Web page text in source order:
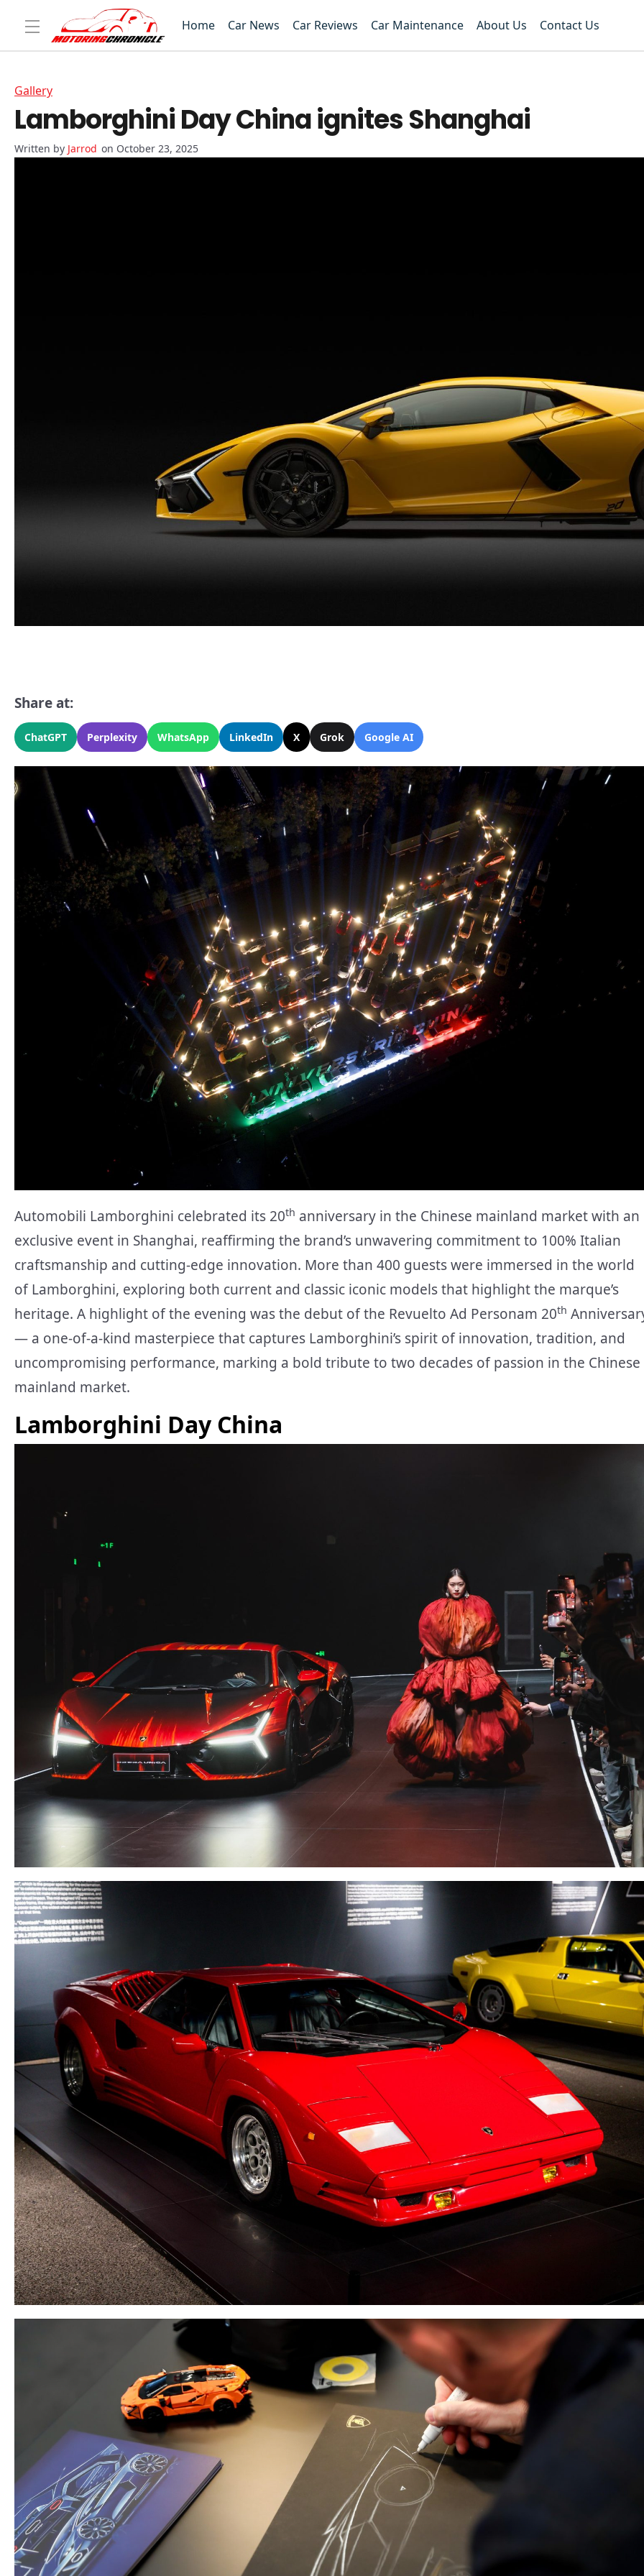
Home Car News Car Reviews Car Maintenance About Us Contact Us
Gallery
Lamborghini Day China ignites Shanghai
Jarrod on October 23, 2025
Share at:
ChatGPT Perplexity WhatsApp LinkedIn X Grok Google AI
Automobili Lamborghini celebrated its 20th anniversary in the Chinese mainland market with an
exclusive event in Shanghai, reaffirming the brand’s unwavering commitment to 100% Italian
craftsmanship and cutting-edge innovation. More than 400 guests were immersed in the world
of Lamborghini, exploring both current and classic iconic models that highlight the marque’s
heritage. A highlight of the evening was the debut of the Revuelto Ad Personam 20th
— a one-of-a-kind masterpiece that captures Lamborghini’s spirit of innovation, tradition, and
uncompromising performance, marking a bold tribute to two decades of passion in the Chinese
mainland market.
Lamborghini Day China